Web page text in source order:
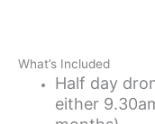
What’s Included
Half day
either